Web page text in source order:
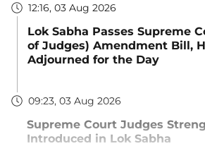
12:16, 03 Aug 2026
Lok Sabha Passes Supreme
of Judges) Amendment Bill,
Adjourned for the Day
09:23, 03 Aug 2026
Supreme Court Judges
Introduced in Lok Sabha